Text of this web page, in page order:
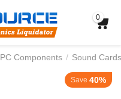
0
PC Components / Sound Cards
Save 40%